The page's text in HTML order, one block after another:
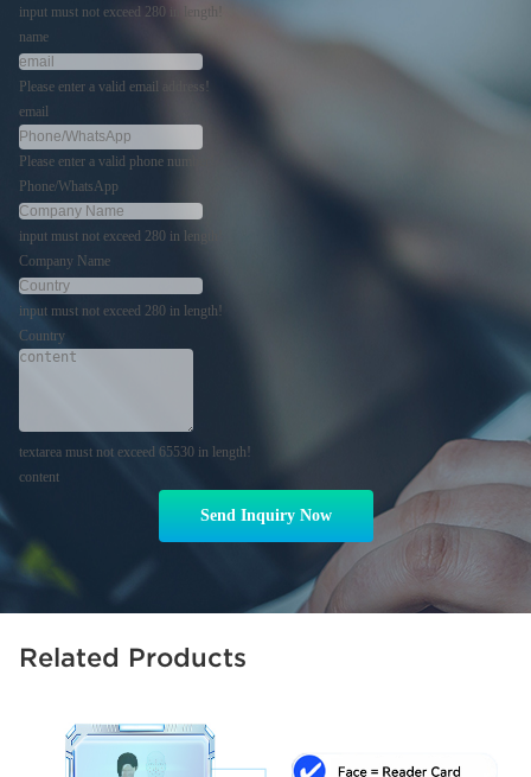
input must not exceed 280 in length!
name
Please enter a valid email address!
email
Please enter a valid phone number!
Phone/WhatsApp
input must not exceed 280 in length!
Company Name
input must not exceed 280 in length!
Country
textarea must not exceed 65530 in length!
content
Send Inquiry Now
Related Products